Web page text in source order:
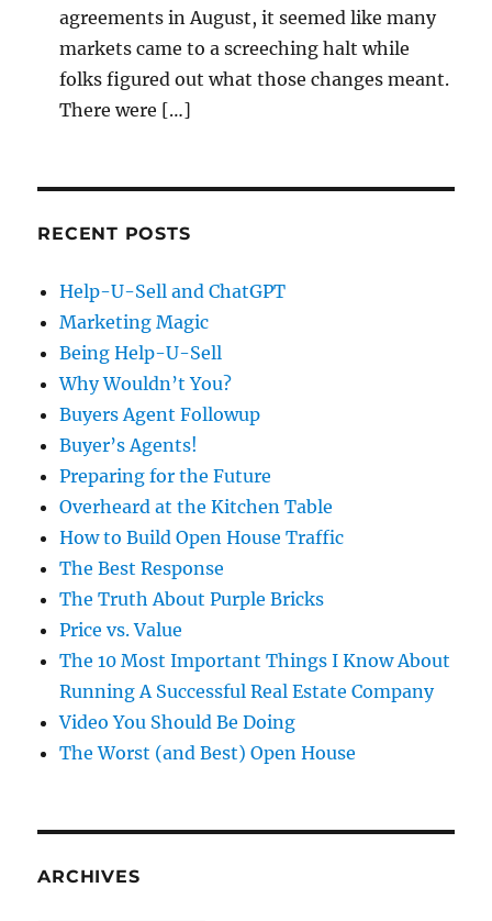
agreements in August, it seemed like many
markets came to a screeching halt while
folks figured out what those changes meant.
There were […]
RECENT POSTS
Help-U-Sell and ChatGPT
Marketing Magic
Being Help-U-Sell
Why Wouldn’t You?
Buyers Agent Followup
Buyer’s Agents!
Preparing for the Future
Overheard at the Kitchen Table
How to Build Open House Traffic
The Best Response
The Truth About Purple Bricks
Price vs. Value
The 10 Most Important Things I Know About
Running A Successful Real Estate Company
Video You Should Be Doing
The Worst (and Best) Open House
ARCHIVES